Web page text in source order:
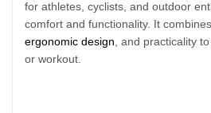
for athletes, cyclists, and outdoor
comfort and functionality. It
ergonomic design , and practicality
or workout.